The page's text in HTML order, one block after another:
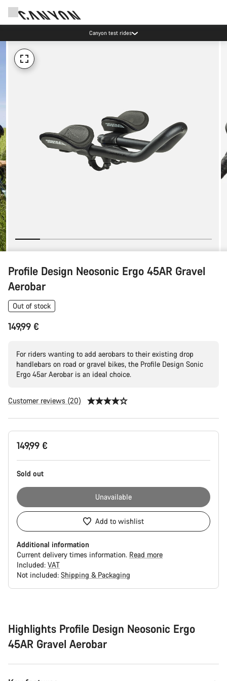
Canyon test rides
Profile Design Neosonic Ergo 45AR Gravel
Aerobar
Out of stock
149,99 €
For riders wanting to add aerobars to their existing drop
handlebars on road or gravel bikes, the Profile Design Sonic
Ergo 45ar Aerobar is an ideal choice.
Customer reviews (20)
Product
Configuration
149,99 €
Sold out
Unavailable
Add to wishlist
Additional information
Current delivery times information. Read more
Included: VAT
Not included: Shipping & Packaging
Highlights Profile Design Neosonic Ergo
45AR Gravel Aerobar